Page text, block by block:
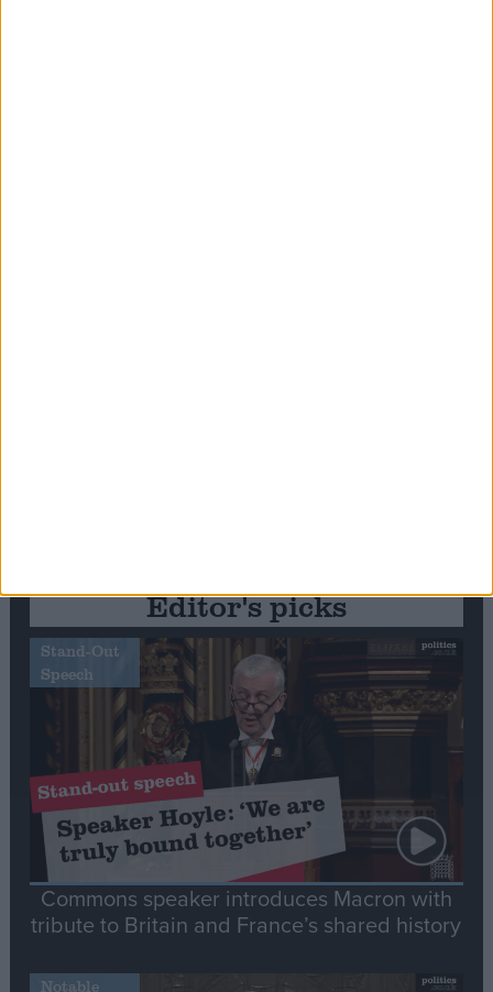
Editor's picks
Stand-Out
Speech
Commons speaker introduces Macron with
tribute to Britain and France’s shared history
Notable